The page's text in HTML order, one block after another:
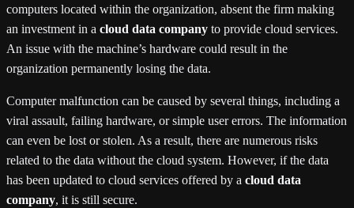
computers located within the organization, absent the firm making
an investment in a cloud data company to provide cloud services.
An issue with the machine’s hardware could result in the
organization permanently losing the data.
Computer malfunction can be caused by several things, including a
viral assault, failing hardware, or simple user errors. The information
can even be lost or stolen. As a result, there are numerous risks
related to the data without the cloud system. However, if the data
has been updated to cloud services offered by a cloud data
company, it is still secure.